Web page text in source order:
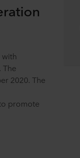
with
2020. The
promote